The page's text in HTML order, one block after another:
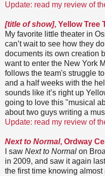
Update: read my review of
[title of show], Yellow Tree
My favorite little theater in
can’t wait to see how they
documents its own creation
want to enter the New York
follows the team's struggle
and a half weeks with the
sounds like it’s right up
going to love this "musical
about two guys writing a
Update: read my review of
Next to Normal, Ordway
I saw Next to Normal on
in 2009, and saw it again
the first time knowing